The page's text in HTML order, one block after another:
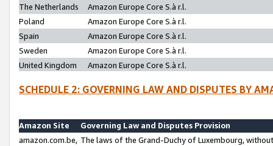
The Netherlands
Amazon Europe Core S.à r.l.
Poland
Amazon Europe Core S.à r.l.
Spain
Amazon Europe Core S.à r.l.
Sweden
Amazon Europe Core S.à r.l.
United Kingdom
Amazon Europe Core S.à r.l.
SCHEDULE 2: GOVERNING LAW AND DISPUTES BY
Amazon Site
Governing Law and Disputes Provision
amazon.com.be, The laws of the Grand-Duchy of Luxembourg,